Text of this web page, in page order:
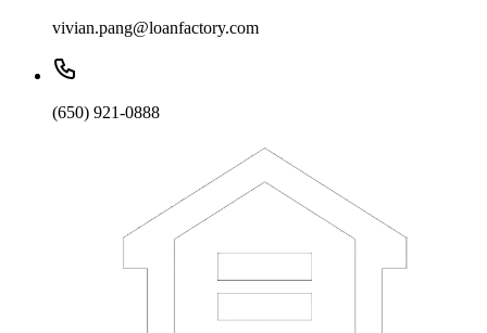
vivian.pang@loanfactory.com
(650) 921-0888